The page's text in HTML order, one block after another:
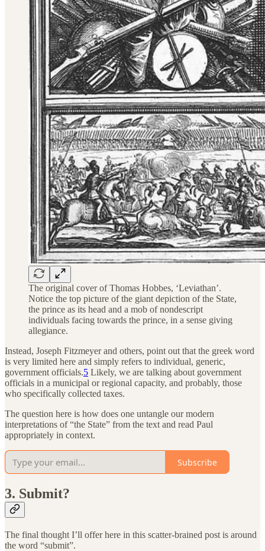
The original cover of Thomas Hobbes, ‘Leviathan’.
Notice the top picture of the giant depiction of the State,
the prince as its head and a mob of nondescript
individuals facing towards the prince, in a sense giving
allegiance.
Instead, Joseph Fitzmeyer and others, point out that the greek word
is very limited here and simply refers to individual, generic,
government officials.5 Likely, we are talking about government
officials in a municipal or regional capacity, and probably, those
who specifically collected taxes.
The question here is how does one untangle our modern
interpretations of “the State” from the text and read Paul
appropriately in context.
Subscribe
3. Submit?
The final thought I’ll offer here in this scatter-brained post is around
the word “submit”.